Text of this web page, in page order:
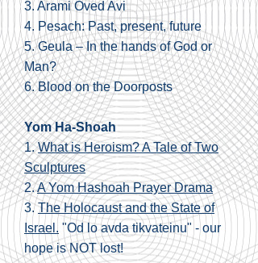
3. Arami Oved Avi
4. Pesach: Past, present, future
5.Geula – In the hands of God or
Man?
6.Blood on the Doorposts
Yom Ha-Shoah
1.What is Heroism? A Tale of Two
Sculptures
2.A Yom Hashoah Prayer Drama
3.The Holocaust and the State of
Israel. "Od lo avda tikvateinu" - our
hope is NOT lost!